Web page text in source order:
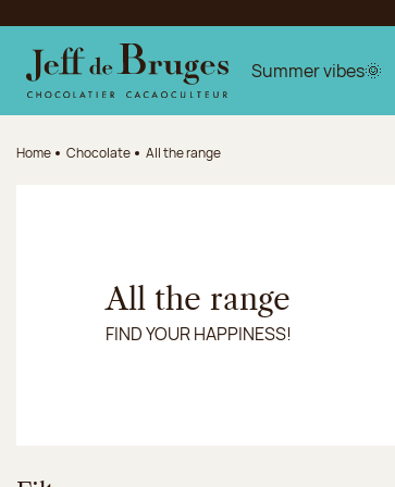
Jump to the main content
Jump to the footer
Summer vibes🌞
Home Chocolate All the range
All the range
FIND YOUR HAPPINESS!